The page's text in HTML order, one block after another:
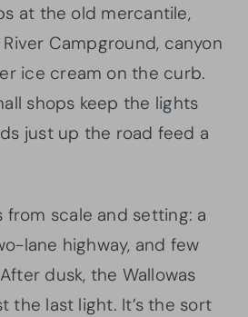
at the old mercantile,
Campground, canyon
ice cream on the curb.
shops keep the lights
just up the road feed a
from scale and setting: a
lane highway, and few
dusk, the Wallowas
the last light. It’s the sort